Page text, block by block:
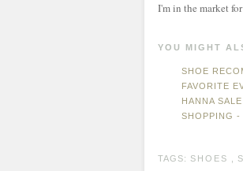
I'm in the market
YOU MIGHT
SHOE
FAVORITE
HANNA SALE
SHOPPING -
TAGS: SHOES